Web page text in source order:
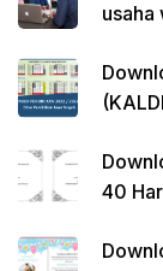
usaha
40